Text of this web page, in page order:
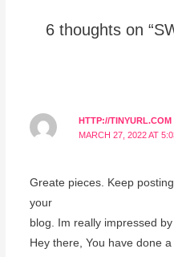
6 thoughts on
HTTP://TINYURL.COM
MARCH 27, 2022 AT
Greate pieces. Keep
your
blog. Im really impressed by
Hey there, You have done